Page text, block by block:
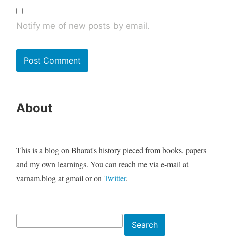
Notify me of new posts by email.
About
This is a blog on Bharat's history pieced from books, papers
and my own learnings. You can reach me via e-mail at
varnam.blog at gmail or on Twitter.
Search